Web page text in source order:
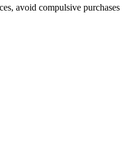
avoid compulsive purchases